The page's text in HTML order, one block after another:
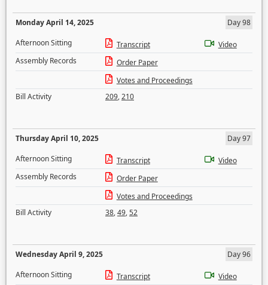
Monday April 14, 2025
Day 98
Afternoon Sitting
Transcript
Video
Assembly Records
Order Paper
Votes and Proceedings
Bill Activity
209,210
Thursday April 10, 2025
Day 97
Afternoon Sitting
Transcript
Video
Assembly Records
Order Paper
Votes and Proceedings
Bill Activity
38,49,52
Wednesday April 9, 2025
Day 96
Afternoon Sitting
Transcript
Video